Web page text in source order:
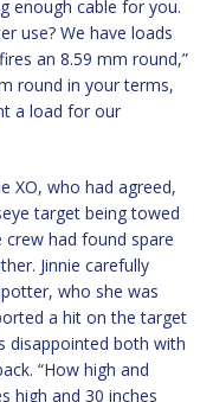
enough cable for you.
use? We have loads
an 8.59 mm round,”
round in your terms,
a load for our
XO, who had agreed,
target being towed
crew had found spare
Jinnie carefully
who she was
a hit on the target
disappointed both with
“How high and
high and 30 inches